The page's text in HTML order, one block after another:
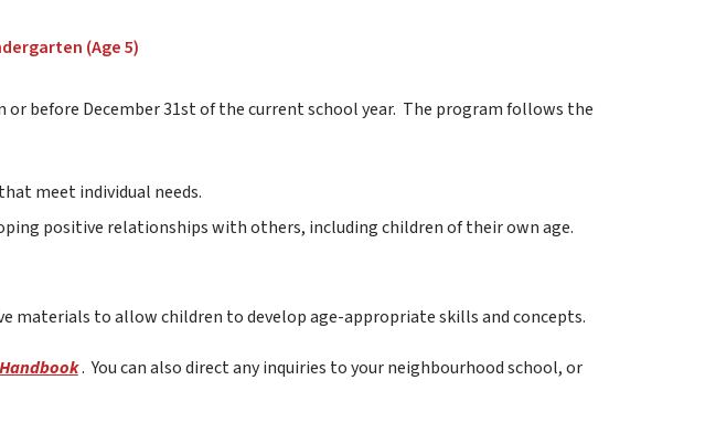
(Age 5)
before December 31st of the current school year.  The program follows the
meet individual needs.
positive relationships with others, including children of their own age.
to allow children to develop age-appropriate skills and concepts.
.  You can also direct any inquiries to your neighbourhood school, or